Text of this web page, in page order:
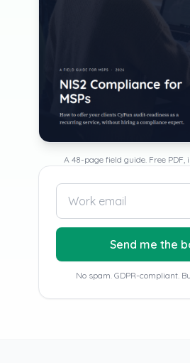
A 48-page field guide. Free PDF,
Send me the
No spam. GDPR-compliant.